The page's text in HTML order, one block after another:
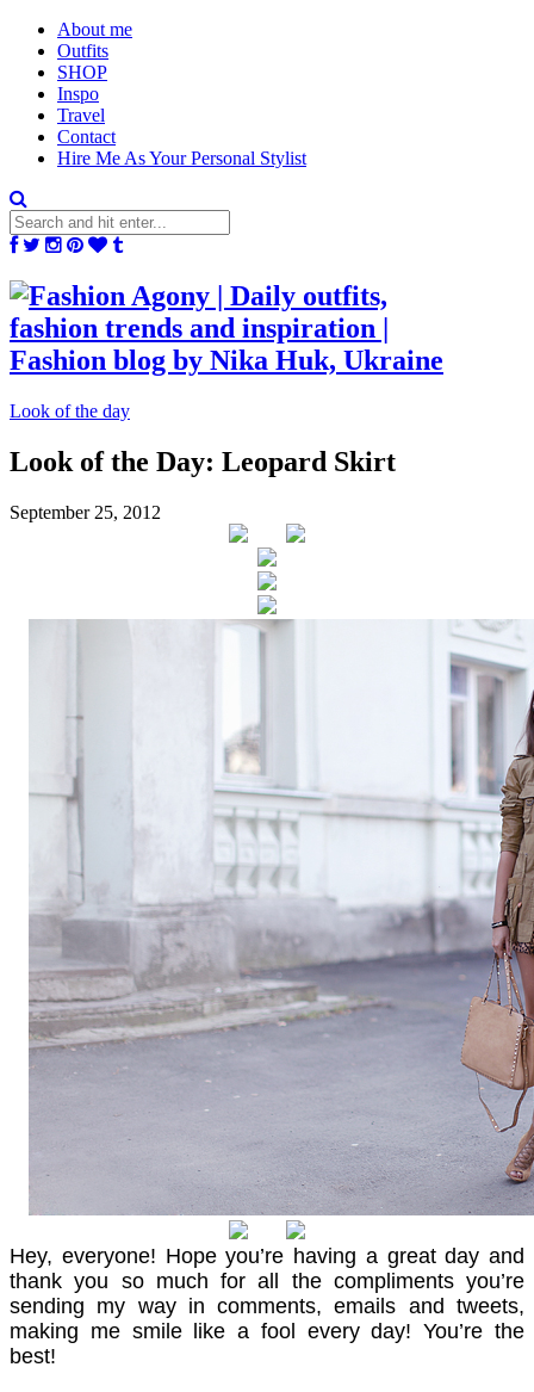
About me
Outfits
SHOP
Inspo
Travel
Contact
Hire Me As Your Personal Stylist
Look of the day
Look of the Day: Leopard Skirt
September 25, 2012
Hey, everyone! Hope you’re having a great day and
thank you so much for all the compliments you’re
sending my way in comments, emails and tweets,
making me smile like a fool every day! You’re the
best!